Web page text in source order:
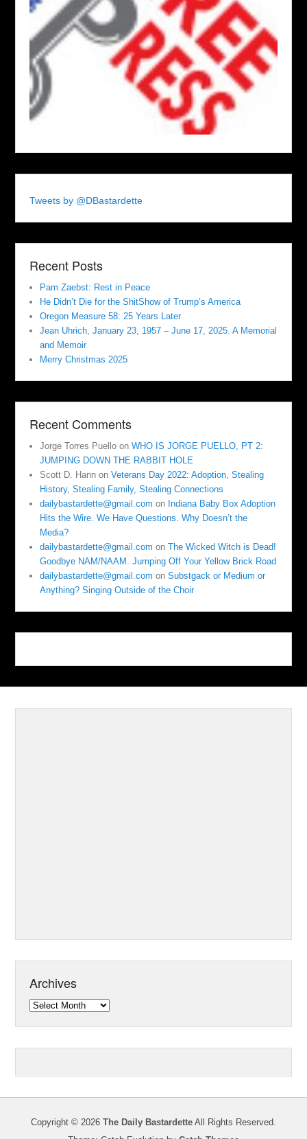
Tweets by @DBastardette
Recent Posts
Pam Zaebst: Rest in Peace
He Didn’t Die for the ShitShow of Trump’s America
Oregon Measure 58: 25 Years Later
Jean Uhrich, January 23, 1957 – June 17, 2025. A Memorial
and Memoir
Merry Christmas 2025
Recent Comments
Jorge Torres Puello onWHO IS JORGE PUELLO, PT 2:
JUMPING DOWN THE RABBIT HOLE
Scott D. Hann onVeterans Day 2022: Adoption, Stealing
History, Stealing Family, Stealing Connections
dailybastardette@gmail.com on Indiana Baby Box Adoption
Hits the Wire. We Have Questions. Why Doesn’t the
Media?
dailybastardette@gmail.com onThe Wicked Witch is Dead!
Goodbye NAM/NAAM. Jumping Off Your Yellow Brick Road
dailybastardette@gmail.com onSubstgack or Medium or
Anything? Singing Outside of the Choir
Archives
Archives
Copyright © 2026 The Daily Bastardette All Rights Reserved.